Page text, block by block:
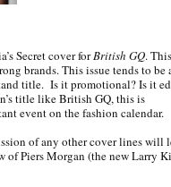
Secret cover forBritish GQ.
brands. This issue tends to be
title. Is it promotional? Is it
title like British GQ, this is
event on the fashion calendar.
of any other cover lines will
of Piers Morgan (the new Larry